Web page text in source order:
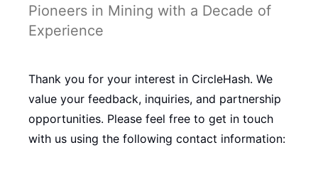
Pioneers in Mining with a Decade of
Experience
Thank you for your interest in CircleHash. We
value your feedback, inquiries, and partnership
opportunities. Please feel free to get in touch
with us using the following contact information: